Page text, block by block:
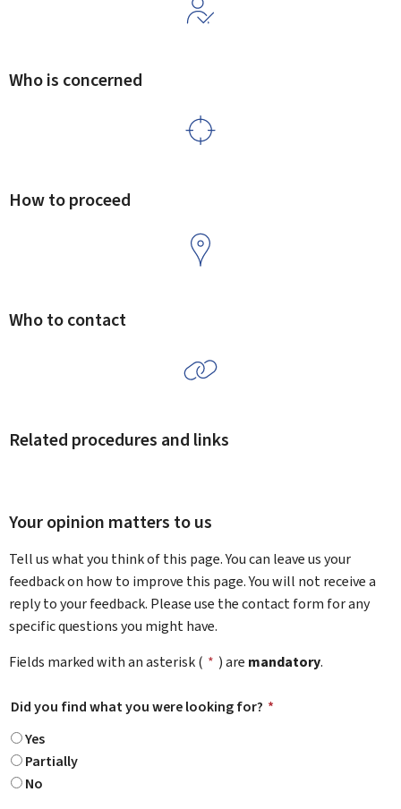
Who is concerned
How to proceed
Who to contact
Related procedures and links
Your opinion matters to us
Tell us what you think of this page. You can leave us your
feedback on how to improve this page. You will not receive a
reply to your feedback. Please use the contact form for any
specific questions you might have.
Fields marked with an asterisk ( * ) are mandatory.
Did you find what you were looking for? *
Yes
Partially
No